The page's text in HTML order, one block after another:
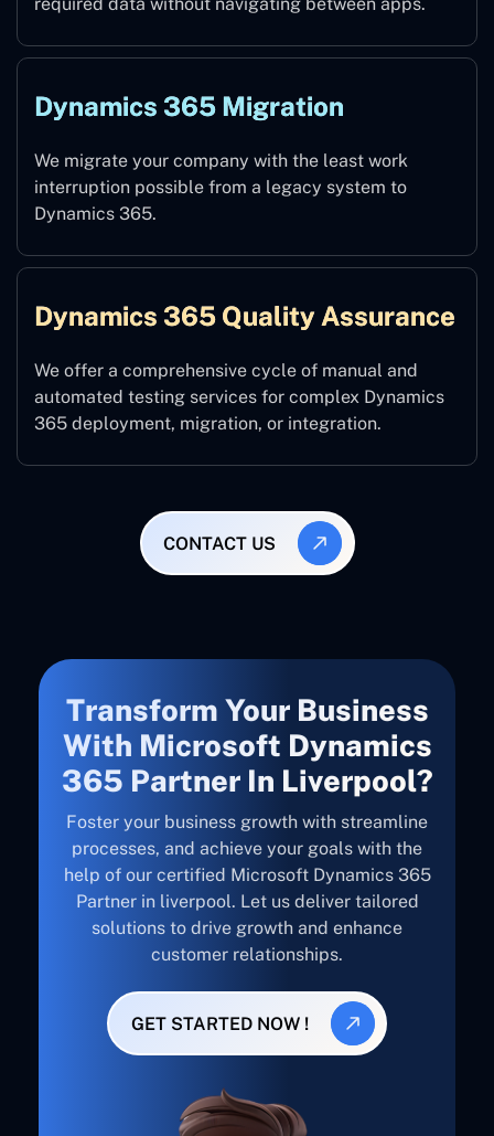
Dynamics 365 Migration
We migrate your company with the least work
interruption possible from a legacy system to
Dynamics 365.
Dynamics 365 Quality Assurance
We offer a comprehensive cycle of manual and
automated testing services for complex Dynamics
365 deployment, migration, or integration.
CONTACT US
Transform Your Business
With Microsoft Dynamics
365 Partner In Liverpool?
Foster your business growth with streamline
processes, and achieve your goals with the
help of our certified Microsoft Dynamics 365
Partner in liverpool. Let us deliver tailored
solutions to drive growth and enhance
customer relationships.
GET STARTED NOW !